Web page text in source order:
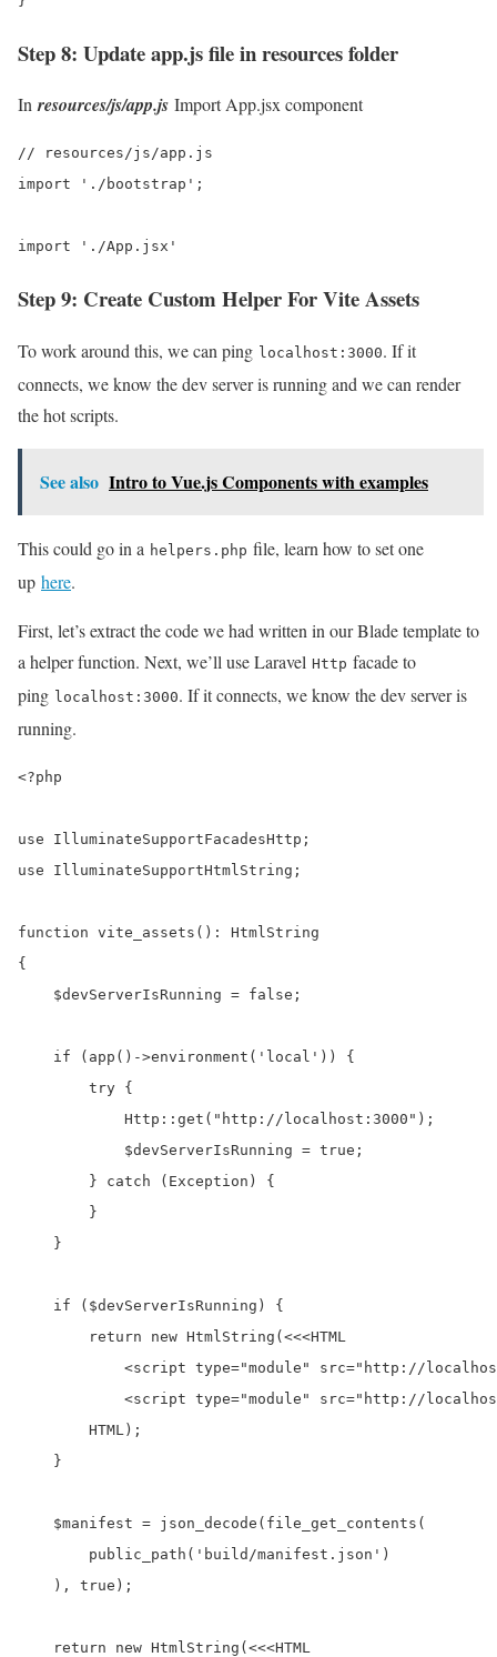
Step 8: Update app.js file in resources folder
Inresources/js/app.js Import App.jsx component
// resources/js/app.js
import './bootstrap';
import './App.jsx'
Step 9: Create Custom Helper For Vite Assets
To work around this, we can ping localhost:3000. If it
connects, we know the dev server is running and we can render
the hot scripts.
See also Intro to Vue.js Components with examples
This could go in a helpers.php file, learn how to set one
up here.
First, let’s extract the code we had written in our Blade template to
a helper function. Next, we’ll use Laravel Http facade to
ping localhost:3000. If it connects, we know the dev server is
running.
<?php
use IlluminateSupportFacadesHttp;
use IlluminateSupportHtmlString;
function vite_assets(): HtmlString
{
    $devServerIsRunning = false;
    if (app()->environment('local')) {
        try {
            Http::get("http://localhost:3000");
            $devServerIsRunning = true;
        } catch (Exception) {
        }
    }
    if ($devServerIsRunning) {
        return new HtmlString(<<<HTML
<script type="module" src="http://
<script type="module" src="http://
        HTML);
    }
    $manifest = json_decode(file_get_contents(
        public_path('build/manifest.json')
    ), true);
    return new HtmlString(<<<HTML